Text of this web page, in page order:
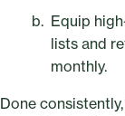
Equip
lists and
monthly.
Done